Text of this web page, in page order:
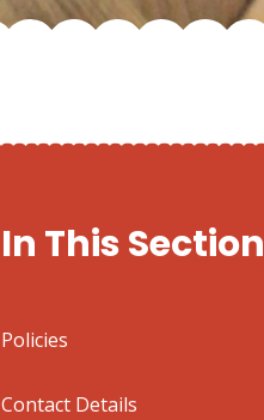
In This Section
Policies
Contact Details